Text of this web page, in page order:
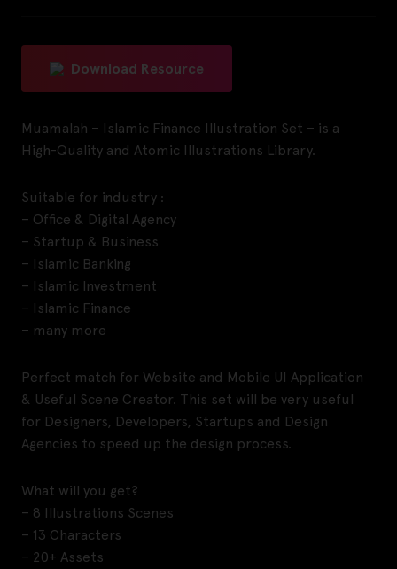
Download Resource
Muamalah – Islamic Finance Illustration Set – is a
High-Quality and Atomic Illustrations Library.
Suitable for industry :
– Office & Digital Agency
– Startup & Business
– Islamic Banking
– Islamic Investment
– Islamic Finance
– many more
Perfect match for Website and Mobile UI Application
& Useful Scene Creator. This set will be very useful
for Designers, Developers, Startups and Design
Agencies to speed up the design process.
What will you get?
– 8 Illustrations Scenes
– 13 Characters
– 20+ Assets